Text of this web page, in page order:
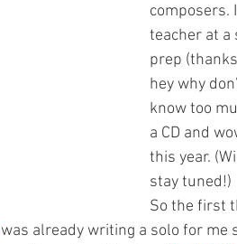
composers.
teacher at a
prep
hey why
know too
a CD and
this year.
stay tuned!)
So the first
was already writing a solo for me